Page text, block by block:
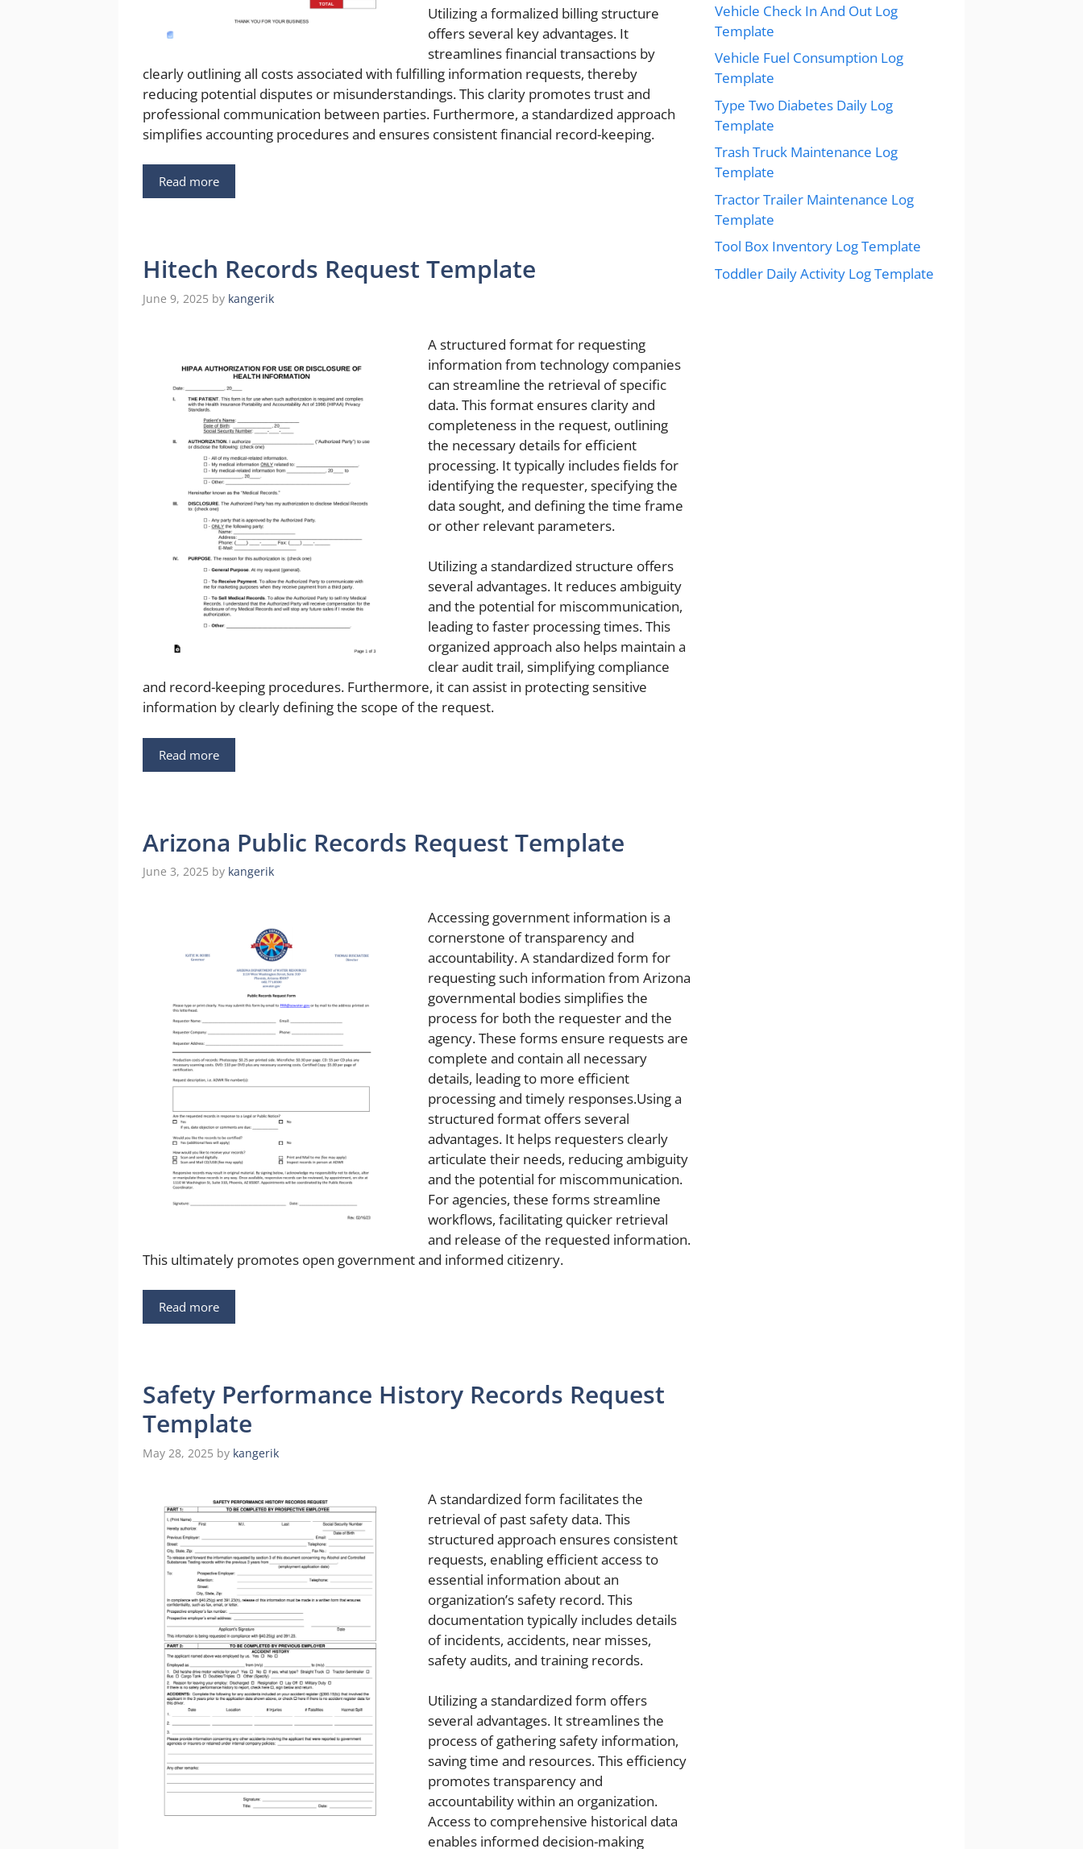
Utilizing a formalized billing structure
offers several key advantages. It
streamlines financial transactions by
clearly outlining all costs associated with fulfilling information requests, thereby
reducing potential disputes or misunderstandings. This clarity promotes trust and
professional communication between parties. Furthermore, a standardized approach
simplifies accounting procedures and ensures consistent financial record-keeping.
Read more
Hitech Records Request Template
June 9, 2025 by kangerik
A structured format for requesting
information from technology companies
can streamline the retrieval of specific
data. This format ensures clarity and
completeness in the request, outlining
the necessary details for efficient
processing. It typically includes fields for
identifying the requester, specifying the
data sought, and defining the time frame
or other relevant parameters.
Utilizing a standardized structure offers
several advantages. It reduces ambiguity
and the potential for miscommunication,
leading to faster processing times. This
organized approach also helps maintain a
clear audit trail, simplifying compliance
and record-keeping procedures. Furthermore, it can assist in protecting sensitive
information by clearly defining the scope of the request.
Read more
Arizona Public Records Request Template
June 3, 2025 by kangerik
Accessing government information is a
cornerstone of transparency and
accountability. A standardized form for
requesting such information from Arizona
governmental bodies simplifies the
process for both the requester and the
agency. These forms ensure requests are
complete and contain all necessary
details, leading to more efficient
processing and timely responses.Using a
structured format offers several
advantages. It helps requesters clearly
articulate their needs, reducing ambiguity
and the potential for miscommunication.
For agencies, these forms streamline
workflows, facilitating quicker retrieval
and release of the requested information.
This ultimately promotes open government and informed citizenry.
Read more
Safety Performance History Records Request
Template
May 28, 2025 by kangerik
A standardized form facilitates the
retrieval of past safety data. This
structured approach ensures consistent
requests, enabling efficient access to
essential information about an
organization’s safety record. This
documentation typically includes details
of incidents, accidents, near misses,
safety audits, and training records.
Utilizing a standardized form offers
several advantages. It streamlines the
process of gathering safety information,
saving time and resources. This efficiency
promotes transparency and
accountability within an organization.
Access to comprehensive historical data
enables informed decision-making
Vehicle Check In And Out Log
Template
Vehicle Fuel Consumption Log
Template
Type Two Diabetes Daily Log
Template
Trash Truck Maintenance Log
Template
Tractor Trailer Maintenance Log
Template
Tool Box Inventory Log Template
Toddler Daily Activity Log Template